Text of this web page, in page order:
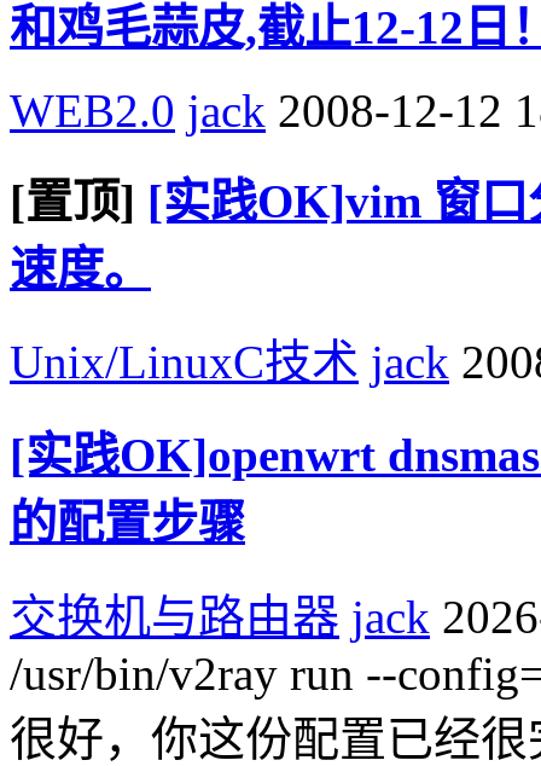
和鸡毛蒜皮,截止12-12日
WEB2.0 jack 2008-12-12
[置顶] [实践OK]vim 窗口
速度。
Unix/LinuxC技术 jack
[实践OK]openwrt
的配置步骤
交换机与路由器 jack
/usr/bin/v2ray run --
很好，你这份配置已经